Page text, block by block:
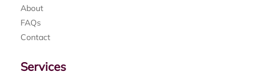
About
FAQs
Contact
Services